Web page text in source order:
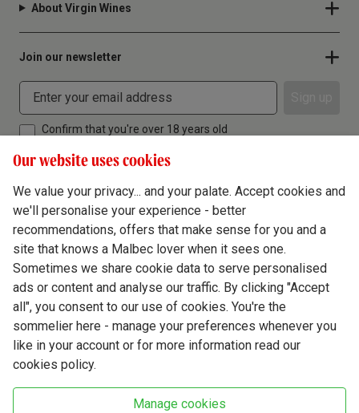
About Virgin Wines
Join our newsletter
Confirm that you're over 18 years old
Terms & Conditions
Privacy Policy
Responsible Drinking
Cookie Policy
Ethics Hub
Modern Slavery
Our website uses cookies
We value your privacy... and your palate. Accept cookies and
we'll personalise your experience - better
recommendations, offers that make sense for you and a
site that knows a Malbec lover when it sees one.
Sometimes we share cookie data to serve personalised
ads or content and analyse our traffic. By clicking "Accept
all", you consent to our use of cookies. You're the
sommelier here - manage your preferences whenever you
like in your account or for more information read our
cookies policy.
Manage cookies